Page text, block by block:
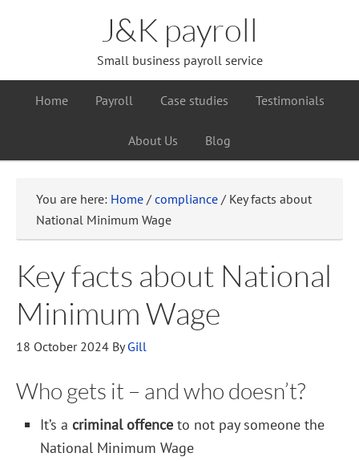
J&K payroll
Small business payroll service
Home Payroll Case studies Testimonials
About Us Blog
You are here: Home / compliance / Key facts about
National Minimum Wage
Key facts about National
Minimum Wage
18 October 2024 ByGill
Who gets it – and who doesn’t?
It’s a criminal offence to not pay someone the
National Minimum Wage